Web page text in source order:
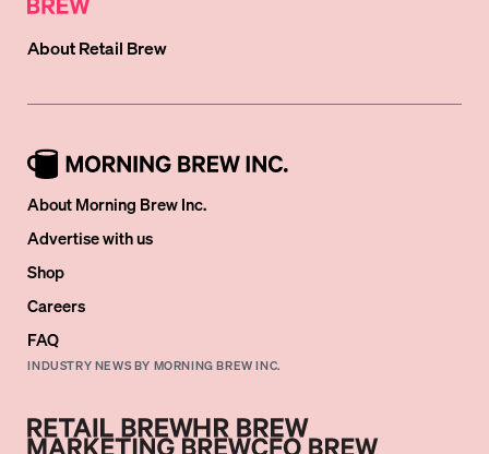
AboutRetail Brew
About Morning Brew Inc.
Advertise with us
Shop
Careers
FAQ
INDUSTRY NEWS BY MORNING BREW INC.